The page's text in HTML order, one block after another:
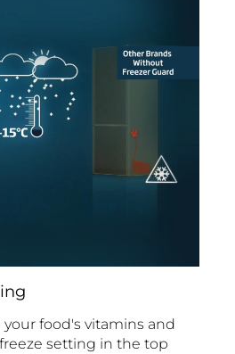
food's vitamins and
setting in the top